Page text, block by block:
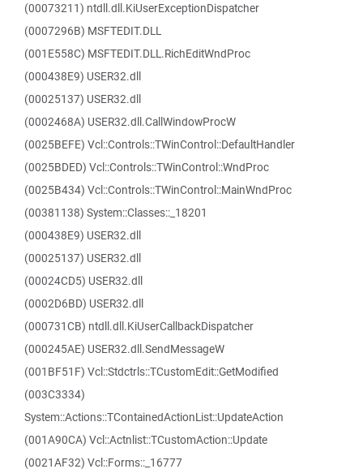
(00073211) ntdll.dll.KiUserExceptionDispatcher
(0007296B) MSFTEDIT.DLL
(001E558C) MSFTEDIT.DLL.RichEditWndProc
(000438E9) USER32.dll
(00025137) USER32.dll
(0002468A) USER32.dll.CallWindowProcW
(0025BEFE) Vcl::Controls::TWinControl::DefaultHandler
(0025BDED) Vcl::Controls::TWinControl::WndProc
(0025B434) Vcl::Controls::TWinControl::MainWndProc
(00381138) System::Classes::_18201
(000438E9) USER32.dll
(00025137) USER32.dll
(00024CD5) USER32.dll
(0002D6BD) USER32.dll
(000731CB) ntdll.dll.KiUserCallbackDispatcher
(000245AE) USER32.dll.SendMessageW
(001BF51F) Vcl::Stdctrls::TCustomEdit::GetModified
(003C3334)
System::Actions::TContainedActionList::UpdateAction
(001A90CA) Vcl::Actnlist::TCustomAction::Update
(0021AF32) Vcl::Forms::_16777